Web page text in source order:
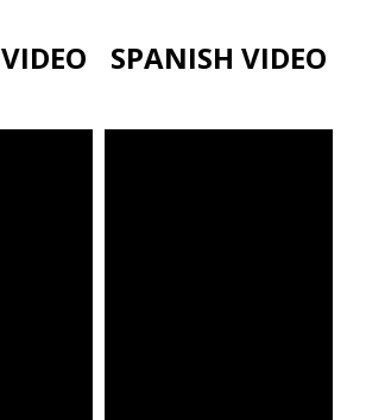
SPANISH VIDEO